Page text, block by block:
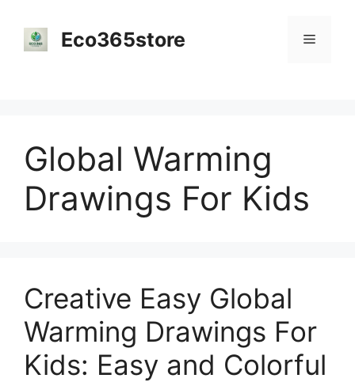
content
Eco365store Menu
Global Warming
Drawings For Kids
Creative Easy Global
Warming Drawings For
Kids: Easy and Colorful